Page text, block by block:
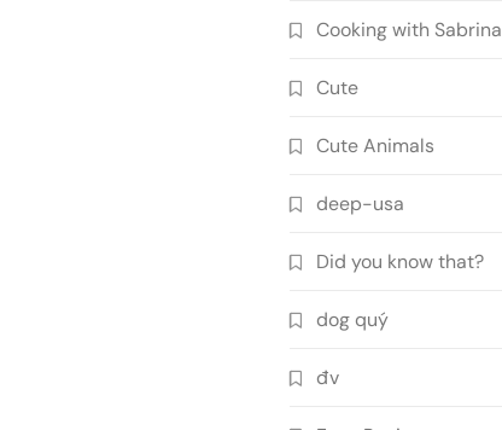
Cooking with Sabrina
Cute
Cute Animals
deep-usa
Did you know that?
dog quý
đv